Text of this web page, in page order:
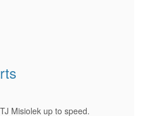
Misiolek up to speed.